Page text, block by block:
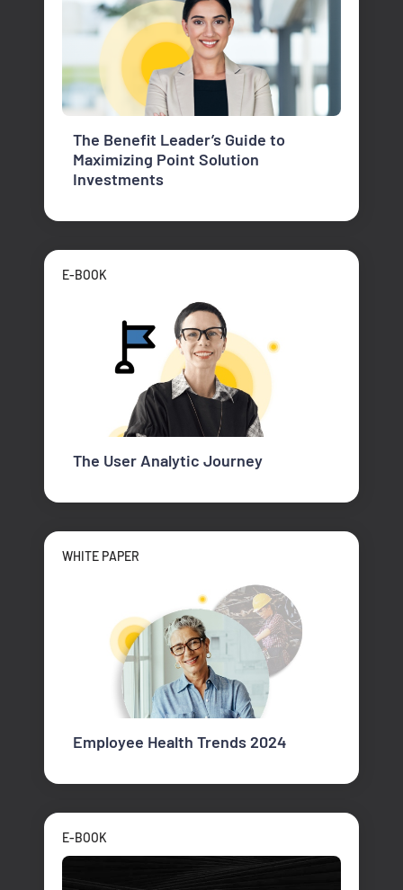
The Benefit Leader’s Guide to
Maximizing Point Solution
Investments
E-BOOK
The User Analytic Journey
WHITE PAPER
Employee Health Trends 2024
E-BOOK